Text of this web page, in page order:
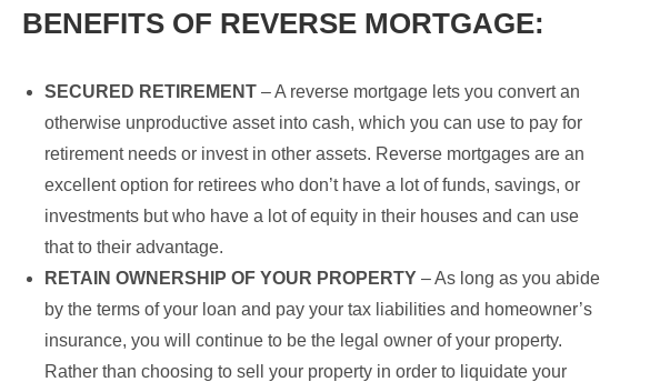
BENEFITS OF REVERSE MORTGAGE:
SECURED RETIREMENT – A reverse mortgage lets you convert an
otherwise unproductive asset into cash, which you can use to pay for
retirement needs or invest in other assets. Reverse mortgages are an
excellent option for retirees who don’t have a lot of funds, savings, or
investments but who have a lot of equity in their houses and can use
that to their advantage.
RETAIN OWNERSHIP OF YOUR PROPERTY – As long as you abide
by the terms of your loan and pay your tax liabilities and homeowner’s
insurance, you will continue to be the legal owner of your property.
Rather than choosing to sell your property in order to liquidate your